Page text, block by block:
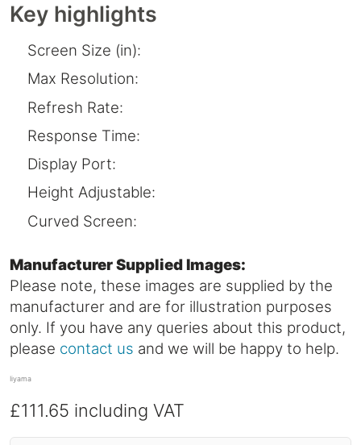
Key highlights
Screen Size (in):
Max Resolution:
Refresh Rate:
Response Time:
Display Port:
Height Adjustable:
Curved Screen:
Manufacturer Supplied Images:
Please note, these images are supplied by the
manufacturer and are for illustration purposes
only. If you have any queries about this product,
please contact us and we will be happy to help.
Iiyama
£111.65 including VAT